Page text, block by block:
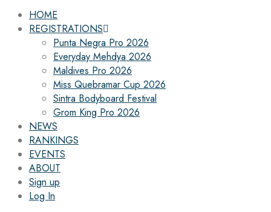
HOME
REGISTRATIONS
Punta Negra Pro 2026
Everyday Mehdya 2026
Maldives Pro 2026
Miss Quebramar Cup 2026
Sintra Bodyboard Festival
Grom King Pro 2026
NEWS
RANKINGS
EVENTS
ABOUT
Sign up
Log In